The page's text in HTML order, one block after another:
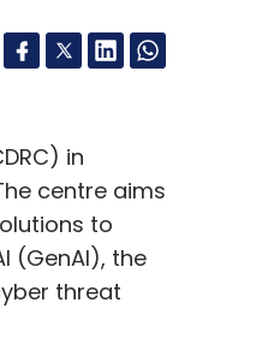
in
centre aims
to
(GenAI), the
threat